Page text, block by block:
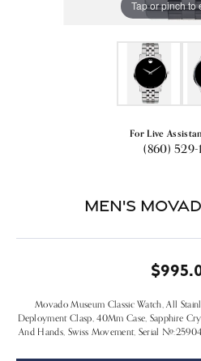
Tap or pinch to
For Live
(860) 529-
Men's
Movado Museum Classic Watch, All
Deployment Clasp, 40Mm Case, Sapphire
And Hands, Swiss Movement, Serial